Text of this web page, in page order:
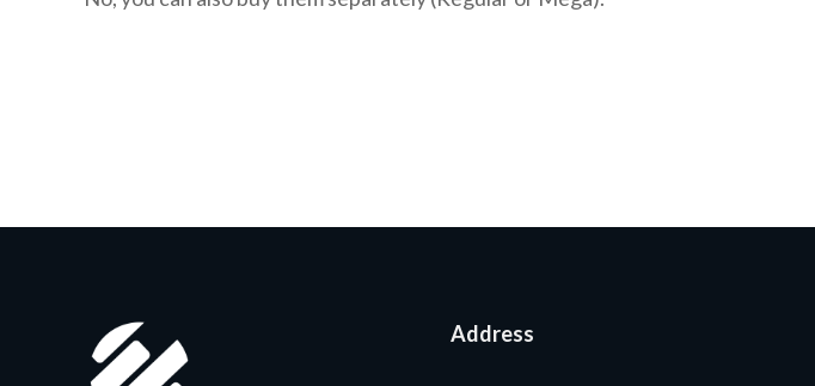
Address